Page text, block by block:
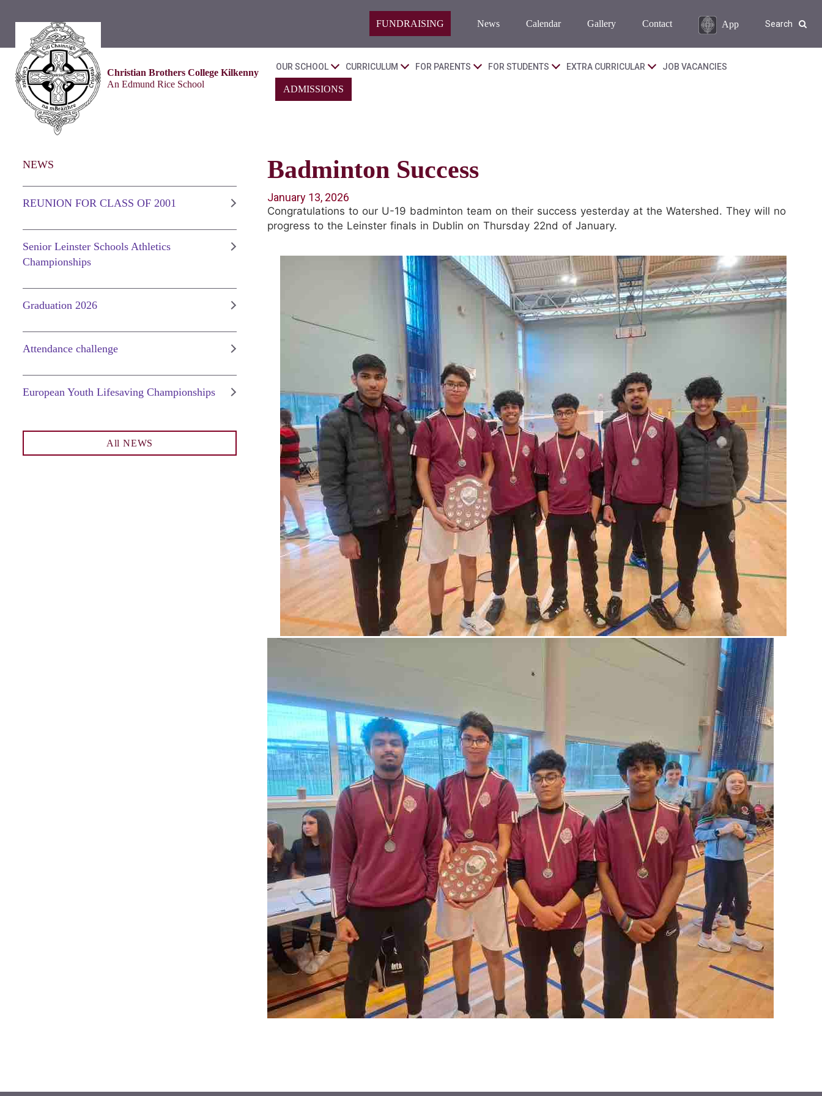
FUNDRAISING News Calendar Gallery Contact App Search
Christian Brothers College Kilkenny
An Edmund Rice School
OUR SCHOOL CURRICULUM FOR PARENTS FOR STUDENTS EXTRA CURRICULAR JOB VACANCIES
ADMISSIONS
NEWS
REUNION FOR CLASS OF 2001
Senior Leinster Schools Athletics
Championships
Graduation 2026
Attendance challenge
European Youth Lifesaving Championships
All NEWS
Badminton Success
January 13, 2026
Congratulations to our U-19 badminton team on their success yesterday at the Watershed. They will no
progress to the Leinster finals in Dublin on Thursday 22nd of January.